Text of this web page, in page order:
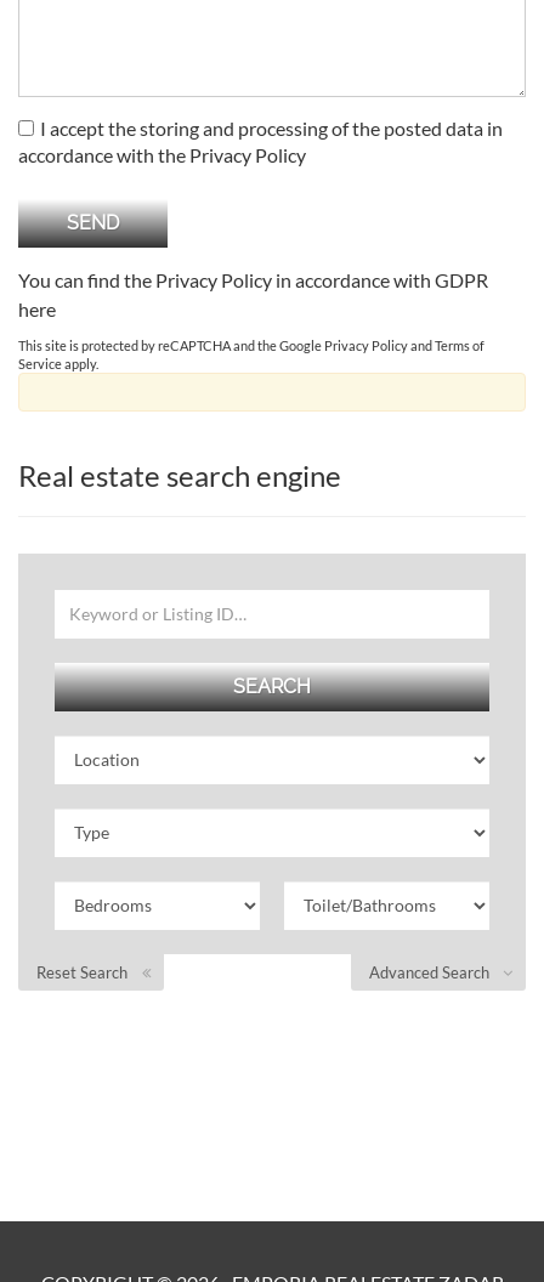
I accept the storing and processing of the posted data in
accordance with the Privacy Policy
You can find the Privacy Policy in accordance with GDPR
here
This site is protected by reCAPTCHA and the Google Privacy Policy andTerms of
Service apply.
Real estate search engine
Advanced Search
Reset Search